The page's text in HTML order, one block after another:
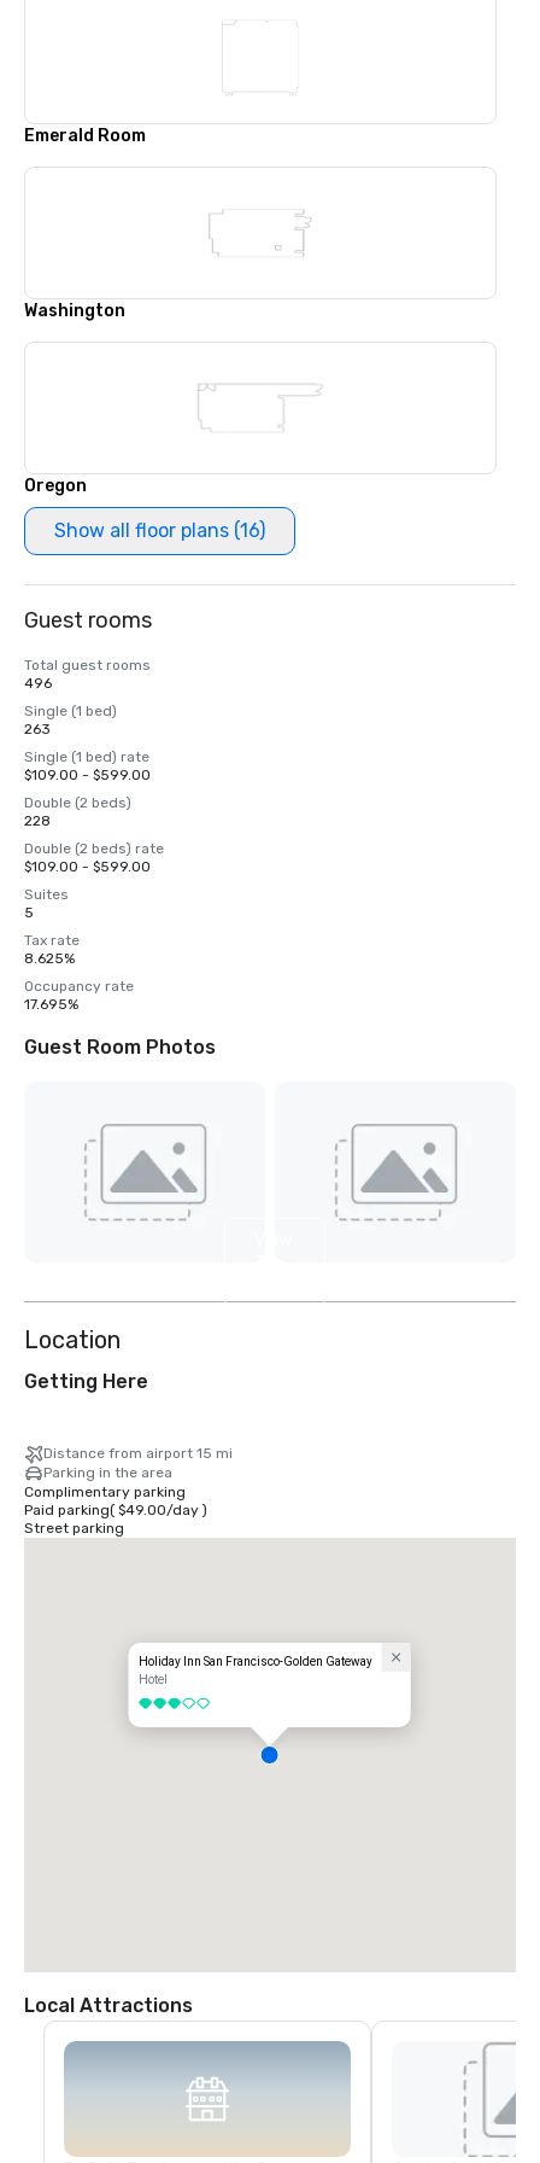
Emerald Room
Washington
Oregon
Show all floor plans (16)
Guest rooms
Total guest rooms
496
Single (1 bed)
263
Single (1 bed) rate
$109.00 - $599.00
Double (2 beds)
228
Double (2 beds) rate
$109.00 - $599.00
Suites
5
Tax rate
8.625%
Occupancy rate
17.695%
Guest Room Photos
Location
Getting Here
Distance from airport 15 mi
Parking in the area
Complimentary parking
Paid parking( $49.00/day)
Street parking
Holiday Inn San Francisco-Golden Gateway
Hotel
3 out of 5
Local Attractions